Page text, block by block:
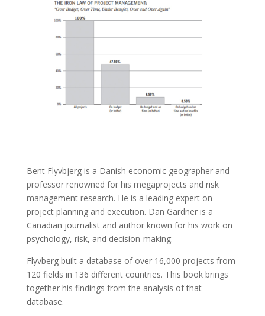
Bent Flyvbjerg is a Danish economic geographer and
professor renowned for his megaprojects and risk
management research. He is a leading expert on
project planning and execution. Dan Gardner is a
Canadian journalist and author known for his work on
psychology, risk, and decision-making.
Flyvberg built a database of over 16,000 projects from
120 fields in 136 different countries. This book brings
together his findings from the analysis of that
database.